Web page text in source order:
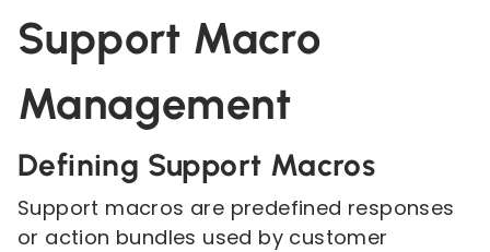
Support Macro
Management
Defining Support Macros
Support macros are predefined responses
or action bundles used by customer